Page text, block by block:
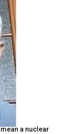
a nuclear